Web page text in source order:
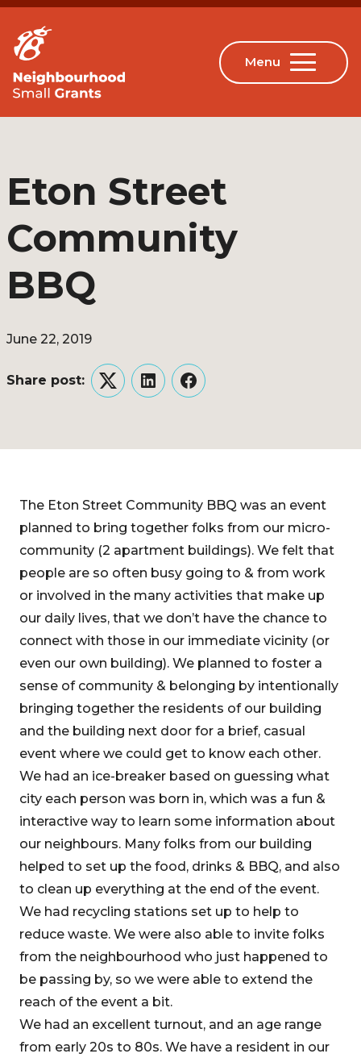
Eton Street
Community
BBQ
June 22, 2019
Share post:
TwitterLinkedInFacebook
The Eton Street Community BBQ was an event
planned to bring together folks from our micro-
community (2 apartment buildings). We felt that
people are so often busy going to & from work
or involved in the many activities that make up
our daily lives, that we don’t have the chance to
connect with those in our immediate vicinity (or
even our own building). We planned to foster a
sense of community & belonging by intentionally
bringing together the residents of our building
and the building next door for a brief, casual
event where we could get to know each other.
We had an ice-breaker based on guessing what
city each person was born in, which was a fun &
interactive way to learn some information about
our neighbours. Many folks from our building
helped to set up the food, drinks & BBQ, and also
to clean up everything at the end of the event.
We had recycling stations set up to help to
reduce waste. We were also able to invite folks
from the neighbourhood who just happened to
be passing by, so we were able to extend the
reach of the event a bit.
We had an excellent turnout, and an age range
from early 20s to 80s. We have a resident in our